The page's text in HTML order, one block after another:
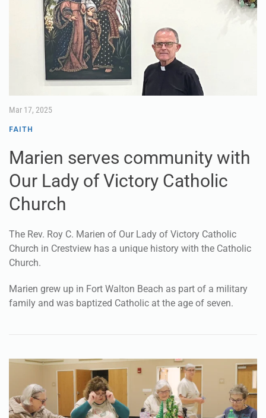
Mar 17, 2025
FAITH
Marien serves community with
Our Lady of Victory Catholic
Church
The Rev. Roy C. Marien of Our Lady of Victory Catholic
Church in Crestview has a unique history with the Catholic
Church.
Marien grew up in Fort Walton Beach as part of a military
family and was baptized Catholic at the age of seven.